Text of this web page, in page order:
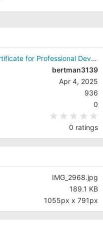
Graduation and College certificate for Professional Development (Soft Skills)
bertman3139
Apr 4, 2025
936
0
0 ratings
IMG_2968.jpg
189.1 KB
1055px x 791px